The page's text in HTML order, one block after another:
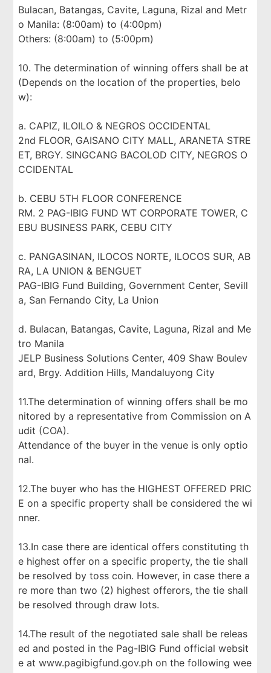
Bulacan, Batangas, Cavite, Laguna, Rizal and Metr
o Manila: (8:00am) to (4:00pm)
Others: (8:00am) to (5:00pm)
10. The determination of winning offers shall be at
(Depends on the location of the properties, belo
w):
a. CAPIZ, ILOILO & NEGROS OCCIDENTAL
2nd FLOOR, GAISANO CITY MALL, ARANETA STRE
ET, BRGY. SINGCANG BACOLOD CITY, NEGROS O
CCIDENTAL
b. CEBU 5TH FLOOR CONFERENCE
RM. 2 PAG-IBIG FUND WT CORPORATE TOWER, C
EBU BUSINESS PARK, CEBU CITY
c. PANGASINAN, ILOCOS NORTE, ILOCOS SUR, AB
RA, LA UNION & BENGUET
PAG-IBIG Fund Building, Government Center, Sevill
a, San Fernando City, La Union
d. Bulacan, Batangas, Cavite, Laguna, Rizal and Me
tro Manila
JELP Business Solutions Center, 409 Shaw Boulev
ard, Brgy. Addition Hills, Mandaluyong City
11.The determination of winning offers shall be mo
nitored by a representative from Commission on A
udit (COA).
Attendance of the buyer in the venue is only optio
nal.
12.The buyer who has the HIGHEST OFFERED PRIC
E on a specific property shall be considered the wi
nner.
13.In case there are identical offers constituting th
e highest offer on a specific property, the tie shall
be resolved by toss coin. However, in case there a
re more than two (2) highest offerors, the tie shall
be resolved through draw lots.
14.The result of the negotiated sale shall be releas
ed and posted in the Pag-IBIG Fund official websit
e at www.pagibigfund.gov.ph on the following wee